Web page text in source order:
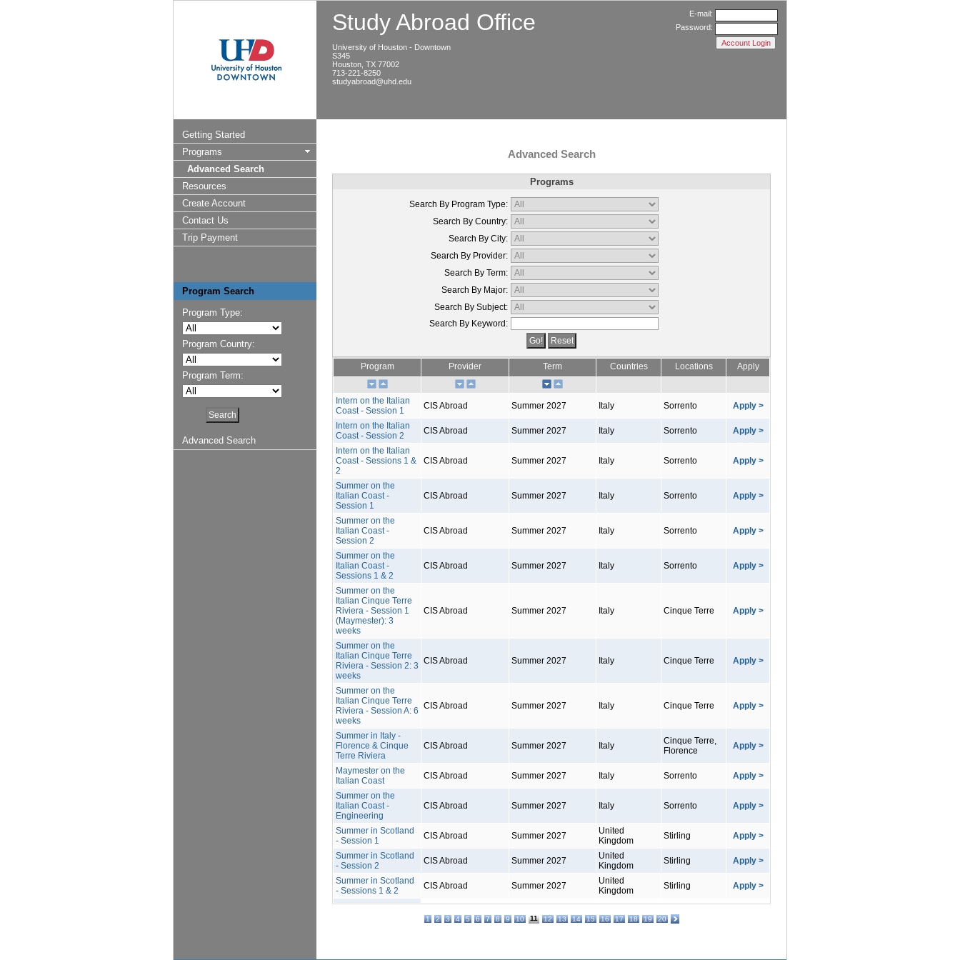
Study Abroad Office
University of Houston - Downtown
S345
Houston, TX 77002
713-221-8250
studyabroad@uhd.edu
E-mail:
Password:
Getting Started
Programs
Advanced Search
Resources
Create Account
Contact Us
Trip Payment
Program Search
Program Type:
Program Country:
Program Term:
Advanced Search
Advanced Search
Programs
Search By Program Type:
Search By Country:
Search By City:
Search By Provider:
Search By Term:
Search By Major:
Search By Subject:
Search By Keyword:
Program Provider Term Countries Locations Apply
Intern on the Italian
Coast - Session 1
CIS Abroad Summer 2027 Italy Sorrento
Apply >
Intern on the Italian
Coast - Session 2
CIS Abroad Summer 2027 Italy Sorrento
Apply >
Intern on the Italian
Coast - Sessions 1 &
2
CIS Abroad Summer 2027 Italy Sorrento Apply >
Summer on the
Italian Coast -
Session 1
CIS Abroad Summer 2027 Italy Sorrento Apply >
Summer on the
Italian Coast -
Session 2
CIS Abroad Summer 2027 Italy Sorrento Apply >
Summer on the
Italian Coast -
Sessions 1 & 2
CIS Abroad Summer 2027 Italy Sorrento Apply >
Summer on the
Italian Cinque Terre
Riviera - Session 1
(Maymester): 3
weeks
CIS Abroad Summer 2027 Italy Cinque Terre Apply >
Summer on the
Italian Cinque Terre
Riviera - Session 2: 3
weeks
CIS Abroad Summer 2027 Italy Cinque Terre Apply >
Summer on the
Italian Cinque Terre
Riviera - Session A: 6
weeks
CIS Abroad Summer 2027 Italy Cinque Terre Apply >
Summer in Italy -
Florence & Cinque
Terre Riviera
CIS Abroad Summer 2027 Italy
Cinque Terre,
Florence
Apply >
Maymester on the
Italian Coast
CIS Abroad Summer 2027 Italy Sorrento
Apply >
Summer on the
Italian Coast -
Engineering
CIS Abroad Summer 2027 Italy Sorrento Apply >
Summer in Scotland
- Session 1
CIS Abroad Summer 2027
United
Kingdom
Stirling
Apply >
Summer in Scotland
- Session 2
CIS Abroad Summer 2027
United
Kingdom
Stirling
Apply >
Summer in Scotland
- Sessions 1 & 2
CIS Abroad Summer 2027
United
Kingdom
Stirling Apply >
1 2 3 4 5 6 7 8 9 10 11 12 13 14 15 16 17 18 19 20